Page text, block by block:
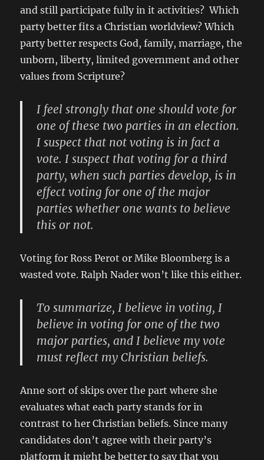
and still participate fully in it activities? Which
party better fits a Christian worldview? Which
party better respects God, family, marriage, the
unborn, liberty, limited government and other
values from Scripture?
I feel strongly that one should vote for
one of these two parties in an election.
I suspect that not voting is in fact a
vote. I suspect that voting for a third
party, when such parties develop, is in
effect voting for one of the major
parties whether one wants to believe
this or not.
Voting for Ross Perot or Mike Bloomberg is a
wasted vote. Ralph Nader won’t like this either.
To summarize, I believe in voting, I
believe in voting for one of the two
major parties, and I believe my vote
must reflect my Christian beliefs.
Anne sort of skips over the part where she
evaluates what each party stands for in
contrast to her Christian beliefs. Since many
candidates don’t agree with their party’s
platform it might be better to say that you